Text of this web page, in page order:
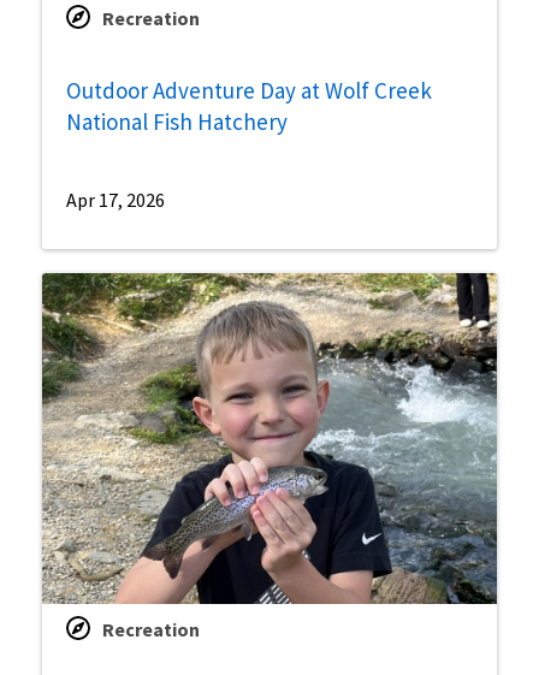
Recreation
Outdoor Adventure Day at Wolf Creek
National Fish Hatchery
Apr 17, 2026
Recreation